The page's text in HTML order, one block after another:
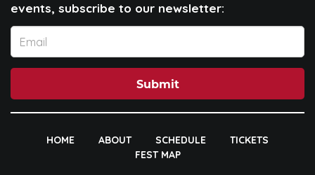
events, subscribe to our newsletter:
Submit
HOME ABOUT SCHEDULE
TICKETS
FEST MAP